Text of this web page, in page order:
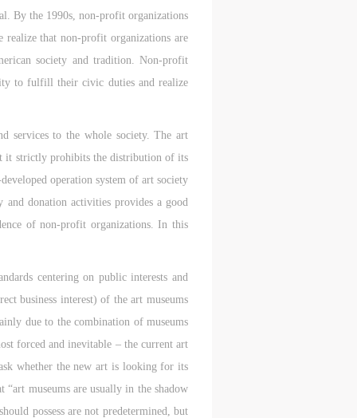
By the 1990s, non-profit organizations
realize that non-profit organizations are
society and tradition. Non-profit
to fulfill their civic duties and realize
services to the whole society. The art
it strictly prohibits the distribution of its
operation system of art society
and donation activities provides a good
of non-profit organizations. In this
centering on public interests and
business interest) of the art museums
due to the combination of museums
forced and inevitable – the current art
whether the new art is looking for its
museums are usually in the shadow
possess are not predetermined, but